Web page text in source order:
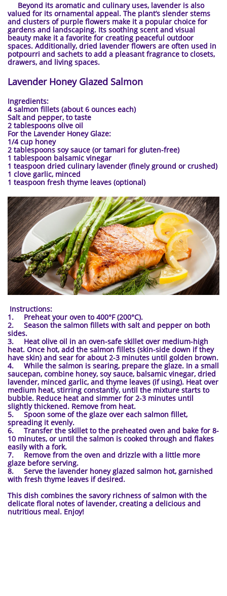
Beyond its aromatic and culinary uses, lavender is also
valued for its ornamental appeal. The plant’s slender stems
and clusters of purple flowers make it a popular choice for
gardens and landscaping. Its soothing scent and visual
beauty make it a favorite for creating peaceful outdoor
spaces. Additionally, dried lavender flowers are often used in
potpourri and sachets to add a pleasant fragrance to closets,
drawers, and living spaces.
Lavender Honey Glazed Salmon
Ingredients:
4 salmon fillets (about 6 ounces each)
Salt and pepper, to taste
2 tablespoons olive oil
For the Lavender Honey Glaze:
1/4 cup honey
2 tablespoons soy sauce (or tamari for gluten-free)
1 tablespoon balsamic vinegar
1 teaspoon dried culinary lavender (finely ground or crushed)
1 clove garlic, minced
1 teaspoon fresh thyme leaves (optional)
Instructions:
1. Preheat your oven to 400°F (200°C).
2. Season the salmon fillets with salt and pepper on both
sides.
3. Heat olive oil in an oven-safe skillet over medium-high
heat. Once hot, add the salmon fillets (skin-side down if they
have skin) and sear for about 2-3 minutes until golden brown.
4. While the salmon is searing, prepare the glaze. In a small
saucepan, combine honey, soy sauce, balsamic vinegar, dried
lavender, minced garlic, and thyme leaves (if using). Heat over
medium heat, stirring constantly, until the mixture starts to
bubble. Reduce heat and simmer for 2-3 minutes until
slightly thickened. Remove from heat.
5. Spoon some of the glaze over each salmon fillet,
spreading it evenly.
6. Transfer the skillet to the preheated oven and bake for 8-
10 minutes, or until the salmon is cooked through and flakes
easily with a fork.
7. Remove from the oven and drizzle with a little more
glaze before serving.
8. Serve the lavender honey glazed salmon hot, garnished
with fresh thyme leaves if desired.
This dish combines the savory richness of salmon with the
delicate floral notes of lavender, creating a delicious and
nutritious meal. Enjoy!